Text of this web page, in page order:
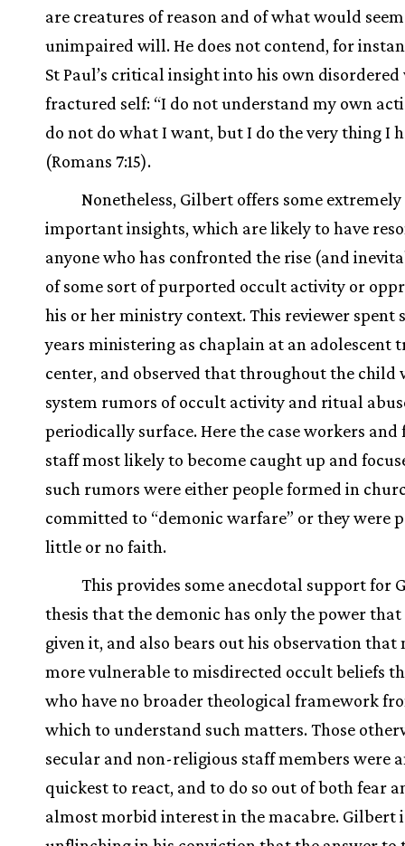
are creatures of reason and of what would
unimpaired will. He does not contend, for
St Paul’s critical insight into his own
fractured self: “I do not understand my own
do not do what I want, but I do the very thing I
(Romans 7:15).
Nonetheless, Gilbert offers some extremely
important insights, which are likely to have
anyone who has confronted the rise (and
of some sort of purported occult activity or
his or her ministry context. This reviewer spent
years ministering as chaplain at an adolescent
center, and observed that throughout the child
system rumors of occult activity and ritual
periodically surface. Here the case workers
staff most likely to become caught up and
such rumors were either people formed in
committed to “demonic warfare” or they were
little or no faith.
This provides some anecdotal support for
thesis that the demonic has only the power that
given it, and also bears out his observation that
more vulnerable to misdirected occult beliefs
who have no broader theological framework
which to understand such matters. Those
secular and non-religious staff members were
quickest to react, and to do so out of both fear
almost morbid interest in the macabre. Gilbert